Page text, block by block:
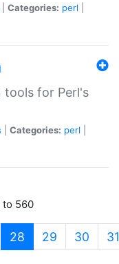
Categories: perl
tools for Perl's
Categories: perl
to 560
28 (current)
29 30 31